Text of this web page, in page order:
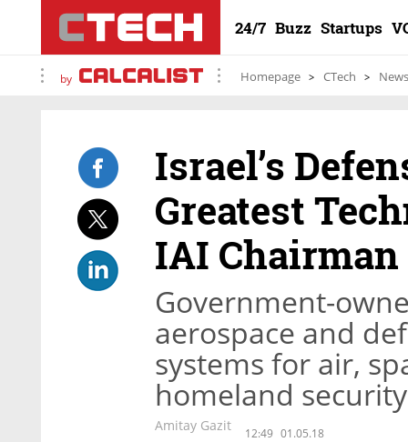
24/7 Buzz Startups
by Homepage CTech News
Israel’s
Greatest
IAI Chairman
Government-
aerospace and
systems for air,
homeland security
Amitay Gazit 12:49 01.05.18